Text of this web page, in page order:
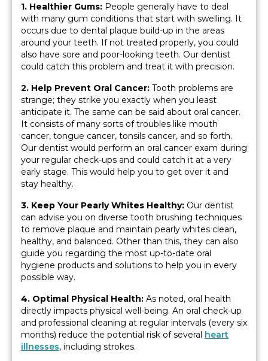
1. Healthier Gums: People generally have to deal
with many gum conditions that start with swelling. It
occurs due to dental plaque build-up in the areas
around your teeth. If not treated properly, you could
also have sore and poor-looking teeth. Our dentist
could catch this problem and treat it with precision.
2. Help Prevent Oral Cancer: Tooth problems are
strange; they strike you exactly when you least
anticipate it. The same can be said about oral cancer.
It consists of many sorts of troubles like mouth
cancer, tongue cancer, tonsils cancer, and so forth.
Our dentist would perform an oral cancer exam during
your regular check-ups and could catch it at a very
early stage. This would help you to get over it and
stay healthy.
3. Keep Your Pearly Whites Healthy: Our dentist
can advise you on diverse tooth brushing techniques
to remove plaque and maintain pearly whites clean,
healthy, and balanced. Other than this, they can also
guide you regarding the most up-to-date oral
hygiene products and solutions to help you in every
possible way.
4. Optimal Physical Health: As noted, oral health
directly impacts physical well-being. An oral check-up
and professional cleaning at regular intervals (every six
months) reduce the potential risk of several heart
illnesses, including strokes.